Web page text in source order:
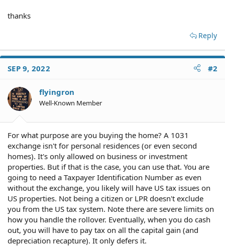
thanks
Reply
SEP 9, 2022 #2
flyingron
Well-Known Member
For what purpose are you buying the home? A 1031
exchange isn't for personal residences (or even second
homes). It's only allowed on business or investment
properties. But if that is the case, you can use that. You are
going to need a Taxpayer Identification Number as even
without the exchange, you likely will have US tax issues on
US properties. Not being a citizen or LPR doesn't exclude
you from the US tax system. Note there are severe limits on
how you handle the rollover. Eventually, when you do cash
out, you will have to pay tax on all the capital gain (and
depreciation recapture). It only defers it.